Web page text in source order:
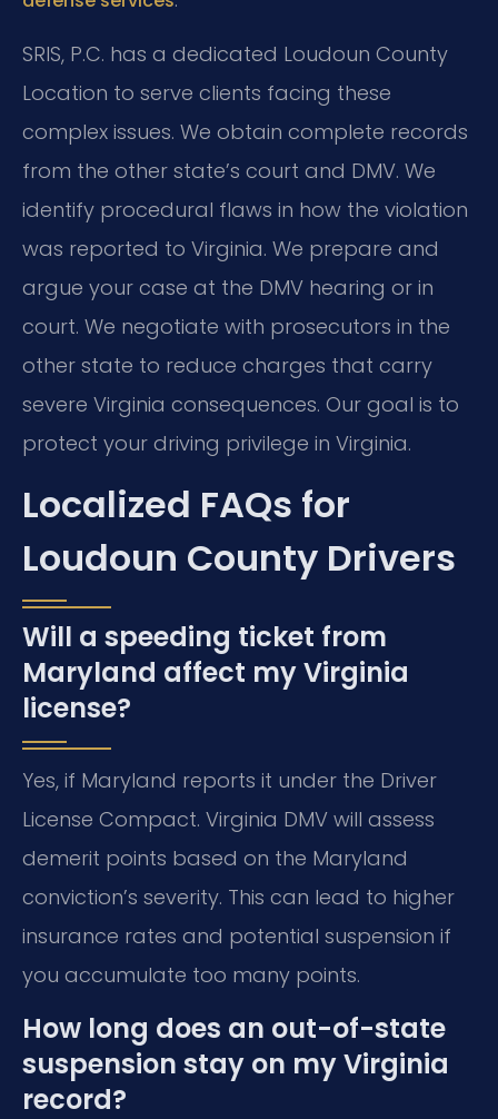
SRIS, P.C. has a dedicated Loudoun County
Location to serve clients facing these
complex issues. We obtain complete records
from the other state’s court and DMV. We
identify procedural flaws in how the violation
was reported to Virginia. We prepare and
argue your case at the DMV hearing or in
court. We negotiate with prosecutors in the
other state to reduce charges that carry
severe Virginia consequences. Our goal is to
protect your driving privilege in Virginia.
Localized FAQs for
Loudoun County Drivers
Will a speeding ticket from
Maryland affect my Virginia
license?
Yes, if Maryland reports it under the Driver
License Compact. Virginia DMV will assess
demerit points based on the Maryland
conviction’s severity. This can lead to higher
insurance rates and potential suspension if
you accumulate too many points.
How long does an out-of-state
suspension stay on my Virginia
record?